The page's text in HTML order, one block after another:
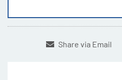
Share via Email